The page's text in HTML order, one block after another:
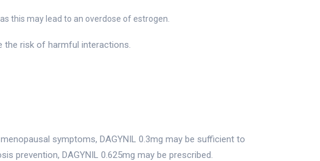
this may lead to an overdose of estrogen.
the risk of harmful interactions.
symptoms, DAGYNIL 0.3mg may be sufficient to
prevention, DAGYNIL 0.625mg may be prescribed.